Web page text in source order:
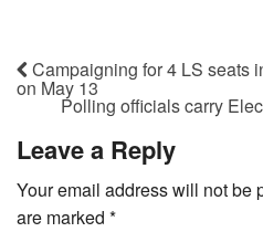
Campaigning for 4 LS seats
on May 13
Polling officials carry
Leave a Reply
Your email address will not be
are marked *